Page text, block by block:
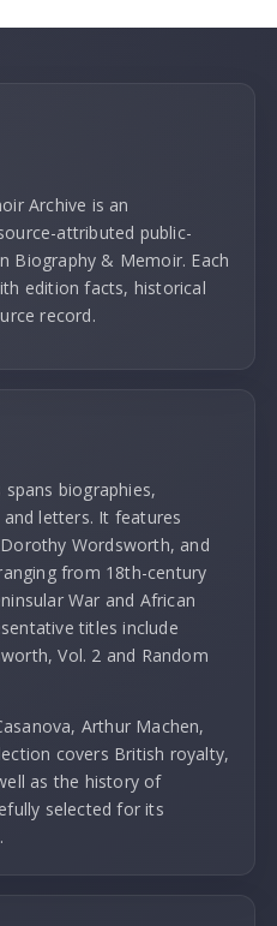
Archive is an
attributed public-
Biography & Memoir. Each
edition facts, historical
record.
biographies,
letters. It features
Wordsworth, and
from 18th-century
War and African
titles include
Vol. 2 and Random
Arthur Machen,
covers British royalty,
as the history of
selected for its